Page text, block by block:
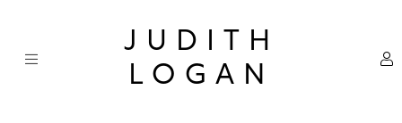
content
JUDITH
LOGAN